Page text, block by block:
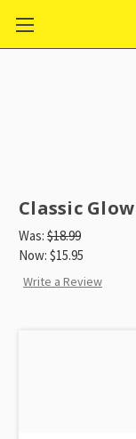
Classic
Was: $18.99
Now: $15.95
Write a Review